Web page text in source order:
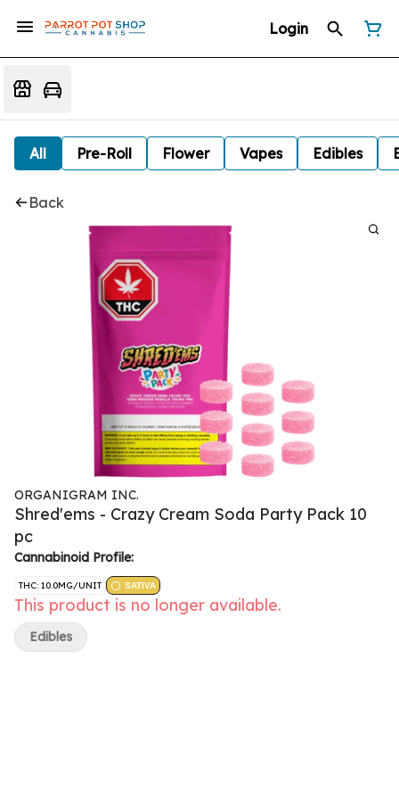
Login
All Pre-Roll Flower Vapes Edibles
Back
ORGANIGRAM INC.
Shred'ems - Crazy Cream Soda Party Pack 10
pc
Cannabinoid Profile:
THC: 10.0MG/UNIT SATIVA
This product is no longer available.
Edibles